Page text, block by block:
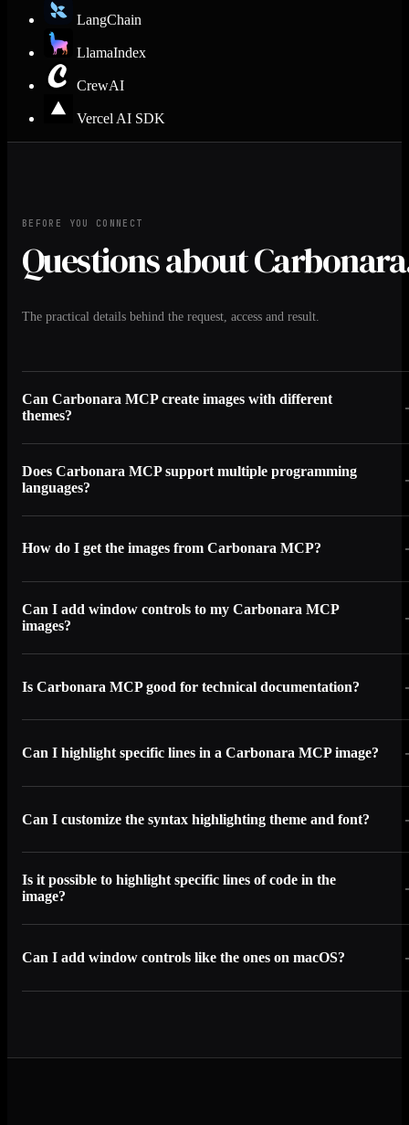
LangChain
LlamaIndex
CrewAI
Vercel AI SDK
BEFORE YOU CONNECT
Questions about
The practical details behind the request, access and result.
Can Carbonara MCP create images with different
themes?
Does Carbonara MCP support multiple programming
languages?
How do I get the images from Carbonara MCP?
Can I add window controls to my Carbonara MCP
images?
Is Carbonara MCP good for technical documentation?
Can I highlight specific lines in a Carbonara MCP image?
Can I customize the syntax highlighting theme and font?
Is it possible to highlight specific lines of code in the
image?
Can I add window controls like the ones on macOS?